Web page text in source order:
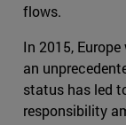
flows.
In 2015,
an
status has led
responsibility